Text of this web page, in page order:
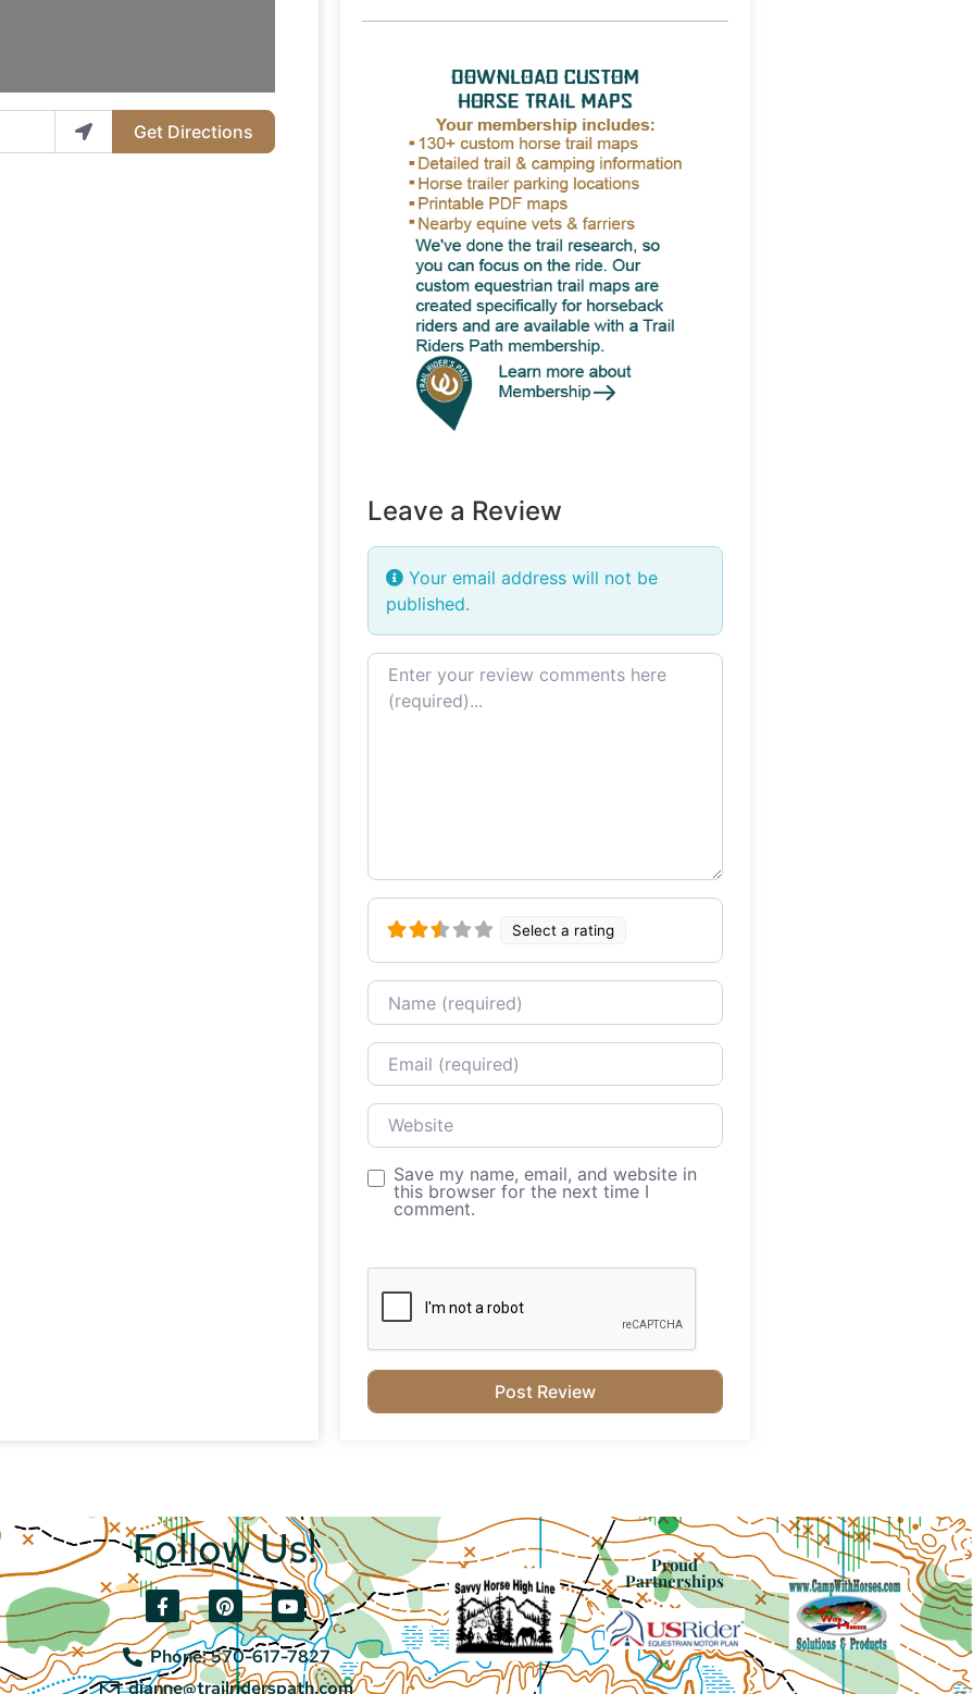
Get Directions
Leave a Review
Your email address will not be
published.
Review text
Select a rating
Name
Email
Website
Save my name, email, and website in
this browser for the next time I
comment.
Follow Us!
Phone: 570-617-7827
dianne@trailriderspath.com
Proud
Partnerships